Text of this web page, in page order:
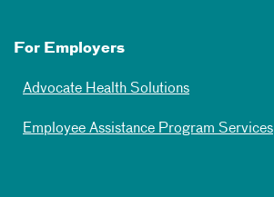
For Employers
Advocate Health Solutions
Employee Assistance Program Services